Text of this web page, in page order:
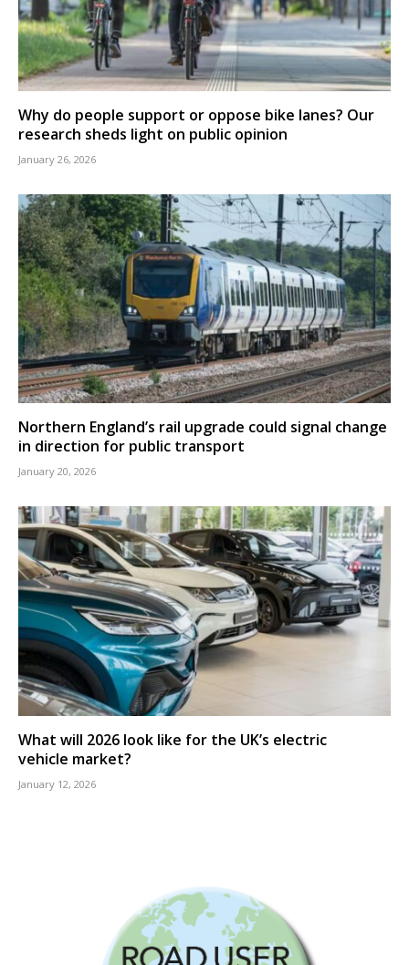
Why do people support or oppose bike lanes? Our
research sheds light on public opinion
January 26, 2026
Northern England’s rail upgrade could signal change
in direction for public transport
January 20, 2026
What will 2026 look like for the UK’s electric
vehicle market?
January 12, 2026